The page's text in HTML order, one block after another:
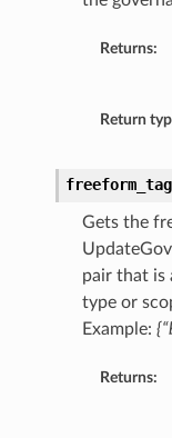
Returns:
Return
Gets the
pair that is
type or
Example:
Returns: